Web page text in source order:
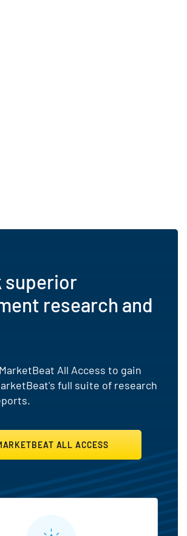
superior
research and
All Access to gain
full suite of research
ALL ACCESS
All Access